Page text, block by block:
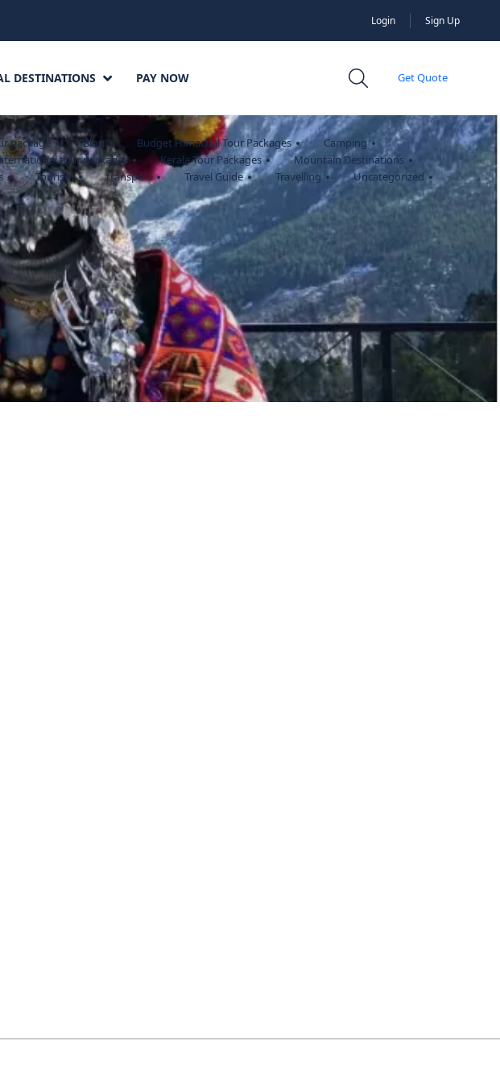
Login Sign Up
DESTINATIONS PAY NOW Get Quote
package Blog Budget Himachal Tour Packages
Camping
tour packages Kerala Tour Packages
Mountain Destinations
Tourism transport Travel Guide Travelling
Uncategorized